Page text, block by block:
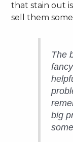
that stain out
sell them
The
big